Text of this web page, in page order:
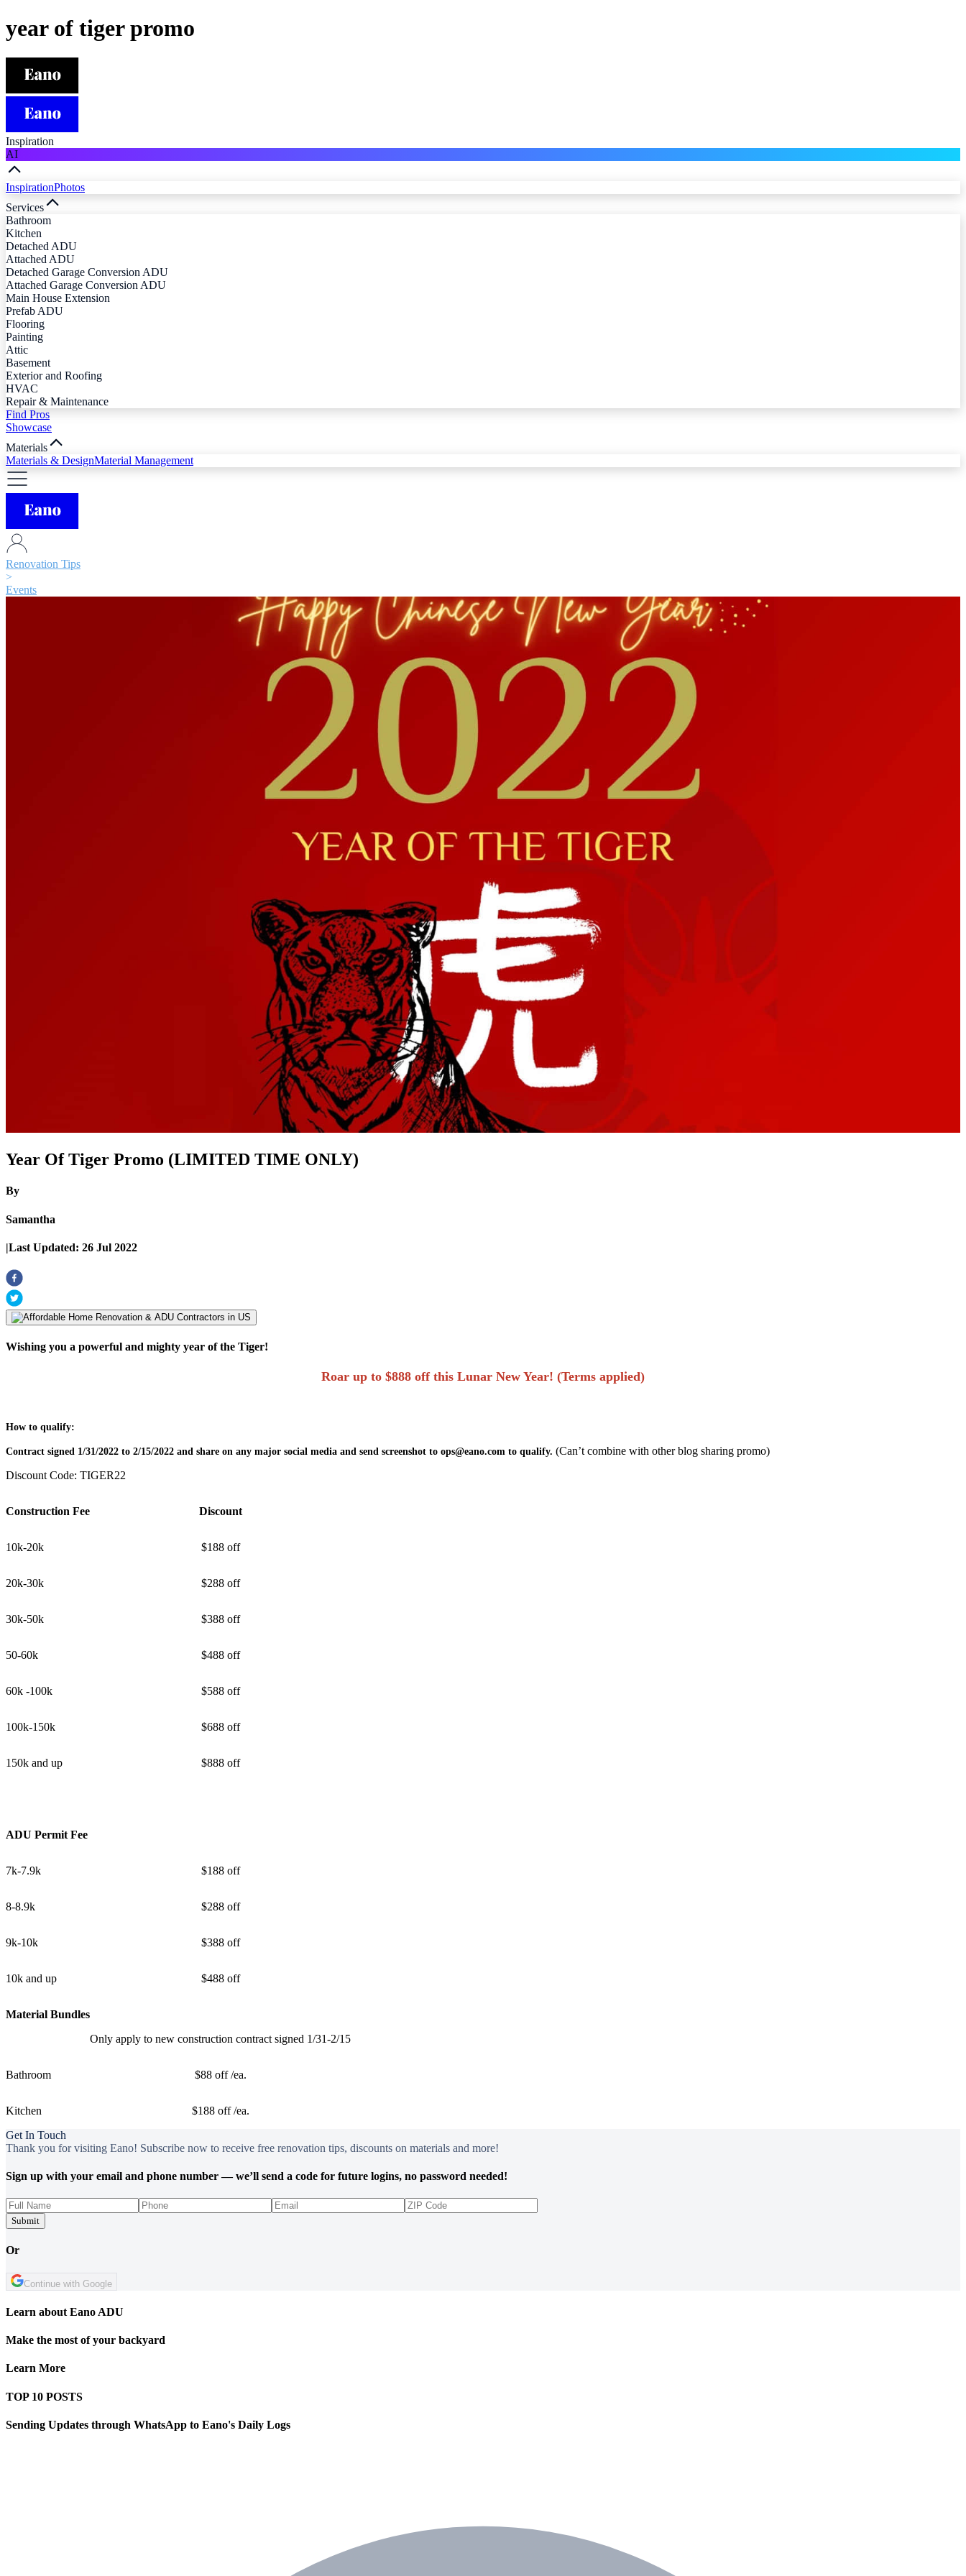
year of tiger promo
Inspiration
AI
InspirationPhotos
Services
Bathroom
Kitchen
Detached ADU
Attached ADU
Detached Garage Conversion ADU
Attached Garage Conversion ADU
Main House Extension
Prefab ADU
Flooring
Painting
Attic
Basement
Exterior and Roofing
HVAC
Repair & Maintenance
Find Pros
Showcase
Materials
Materials & DesignMaterial Management
Renovation Tips
>
Events
Year Of Tiger Promo (LIMITED TIME ONLY)
By
Samantha
|Last Updated: 26 Jul 2022
Wishing you a powerful and mighty year of the Tiger!
Roar up to $888 off this Lunar New Year! (Terms applied)
How to qualify:
Contract signed 1/31/2022 to 2/15/2022 and share on any major social media and send screenshot to ops@eano.com to qualify. (Can’t combine with other blog sharing promo)
Discount Code: TIGER22
Construction Fee Discount
10k-20k $188 off
20k-30k $288 off
30k-50k $388 off
50-60k $488 off
60k -100k $588 off
100k-150k $688 off
150k and up $888 off
ADU Permit Fee
7k-7.9k $188 off
8-8.9k $288 off
9k-10k $388 off
10k and up $488 off
Material Bundles
Only apply to new construction contract signed 1/31-2/15
Bathroom $88 off /ea.
Kitchen
$188 off /ea.
Get In Touch
Thank you for visiting Eano! Subscribe now to receive free renovation tips, discounts on materials and more!
Sign up with your email and phone number — we’ll send a code for future logins, no password needed!
Submit
Or
Continue with Google
Learn about Eano ADU
Make the most of your backyard
Learn More
TOP 10 POSTS
Sending Updates through WhatsApp to Eano's Daily Logs